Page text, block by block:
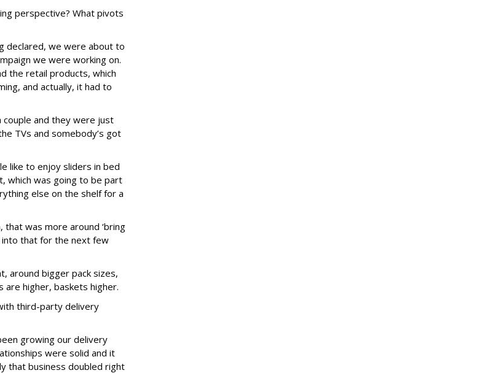
perspective? What pivots
declared, we were about to
we were working on.
the retail products, which
and actually, it had to
and they were just
TVs and somebody’s got
like to enjoy sliders in bed
which was going to be part
else on the shelf for a
was more around ‘bring
into that for the next few
around bigger pack sizes,
are higher, baskets higher.
third-party delivery
growing our delivery
were solid and it
that business doubled right